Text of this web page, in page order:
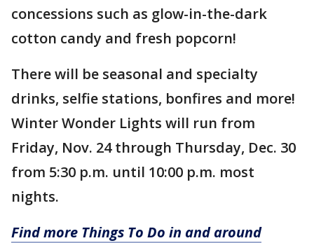
concessions such as glow-in-the-dark
cotton candy and fresh popcorn!
There will be seasonal and specialty
drinks, selfie stations, bonfires and more!
Winter Wonder Lights will run from
Friday, Nov. 24 through Thursday, Dec. 30
from 5:30 p.m. until 10:00 p.m. most
nights.
Find more Things To Do in and around